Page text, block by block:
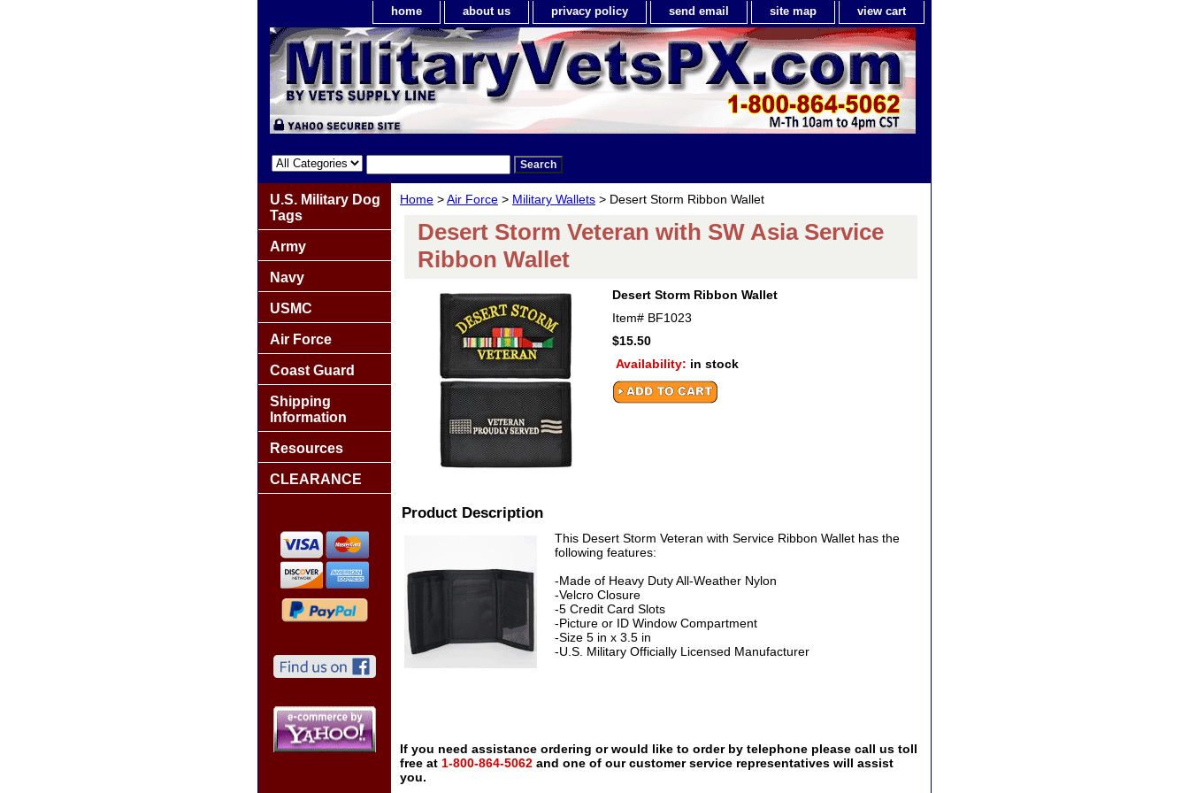
home about us privacy policy send email site map view cart
Home >Air Force > Military Wallets > Desert Storm Ribbon Wallet
Desert Storm Veteran with SW Asia Service
Ribbon Wallet
Desert Storm Ribbon Wallet
Item# BF1023
$15.50
Availability: in stock
Product Description
This Desert Storm Veteran with Service Ribbon Wallet has the
following features:
-Made of Heavy Duty All-Weather Nylon
-Velcro Closure
-5 Credit Card Slots
-Picture or ID Window Compartment
-Size 5 in x 3.5 in
-U.S. Military Officially Licensed Manufacturer
If you need assistance ordering or would like to order by telephone please call us toll
free at 1-800-864-5062 and one of our customer service representatives will assist
you.
U.S. Military Dog
Tags
Army
Navy
USMC
Air Force
Coast Guard
Shipping
Information
Resources
CLEARANCE